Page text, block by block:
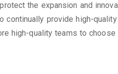
the expansion and
continually provide high-quality
high-quality teams to choose